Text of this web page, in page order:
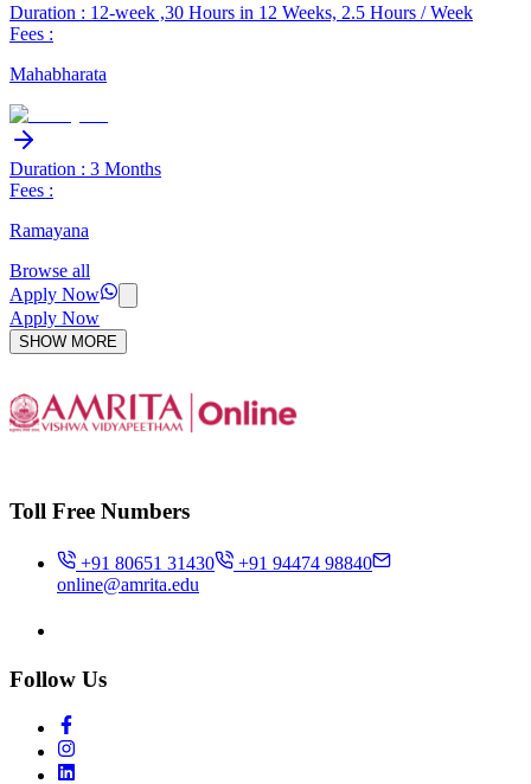
Duration : 12-week ,30 Hours in 12 Weeks, 2.5 Hours / Week
Fees :
Mahabharata
Duration : 3 Months
Fees :
Ramayana
Browse all
Apply Now
Apply Now
SHOW MORE
Toll Free Numbers
+91 80651 31430
+91 94474 98840
online@amrita.edu
Follow Us